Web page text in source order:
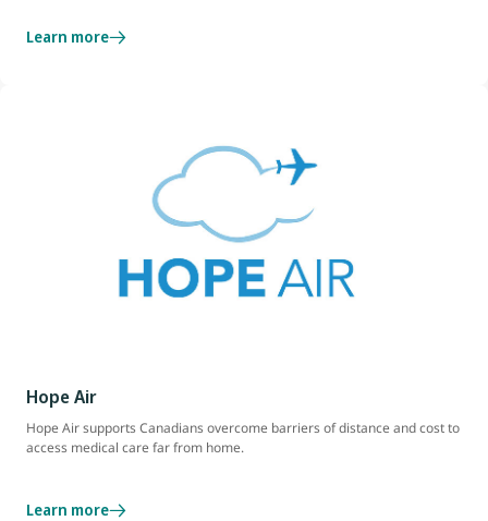
Learn more
Hope Air
Hope Air supports Canadians overcome barriers of distance and cost to
access medical care far from home.
Learn more